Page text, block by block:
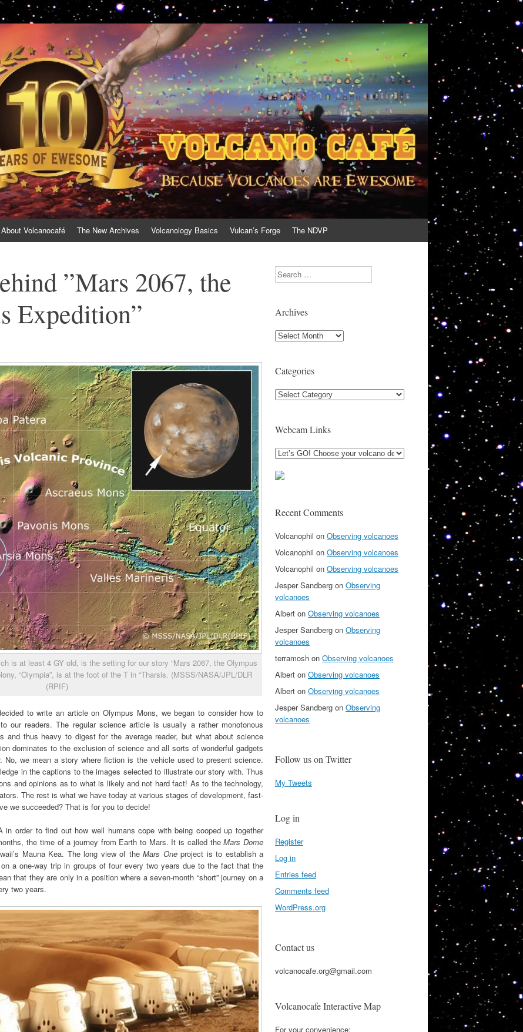
About Volcanocafé The New Archives Volcanology Basics Vulcan’s Forge The NDVP
”Mars 2067, the
Expedition”
is at least 4 GY old, is the setting for our story “Mars 2067, the Olympus
“Olympia”, is at the foot of the T in “Tharsis. (MSSS/NASA/JPL/DLR
(RPIF)
to write an article on Olympus Mons, we began to consider how to
our readers. The regular science article is usually a rather monotonous
and thus heavy to digest for the average reader, but what about science
dominates to the exclusion of science and all sorts of wonderful gadgets
No, we mean a story where fiction is the vehicle used to present science.
in the captions to the images selected to illustrate our story with. Thus
and opinions as to what is likely and not hard fact! As to the technology,
The rest is what we have today at various stages of development, fast-
we succeeded? That is for you to decide!
in order to find out how well humans cope with being cooped up together
the time of a journey from Earth to Mars. It is called theMars Dome
Mauna Kea. The long view of the Mars Oneproject is to establish a
a one-way trip in groups of four every two years due to the fact that the
that they are only in a position where a seven-month “short” journey on a
two years.
Search
Archives
Archives
Categories
Categories
Webcam Links
Recent Comments
Volcanophil on Observing volcanoes
Volcanophil on Observing volcanoes
Volcanophil on Observing volcanoes
Jesper Sandberg on Observing
volcanoes
Albert on Observing volcanoes
Jesper Sandberg on Observing
volcanoes
terramosh on Observing volcanoes
Albert on Observing volcanoes
Albert on Observing volcanoes
Jesper Sandberg on Observing
volcanoes
Follow us on Twitter
My Tweets
Log in
Register
Log in
Entries feed
Comments feed
WordPress.org
Contact us
volcanocafe.org@gmail.com
Volcanocafe Interactive Map
For your convenience: